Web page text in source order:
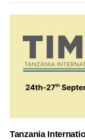
Tanzania